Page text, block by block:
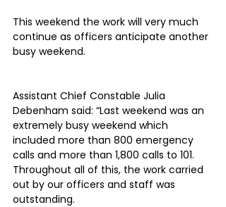
This weekend the work will very much
continue as officers anticipate another
busy weekend.
Assistant Chief Constable Julia
Debenham said: “Last weekend was an
extremely busy weekend which
included more than 800 emergency
calls and more than 1,800 calls to 101.
Throughout all of this, the work carried
out by our officers and staff was
outstanding.